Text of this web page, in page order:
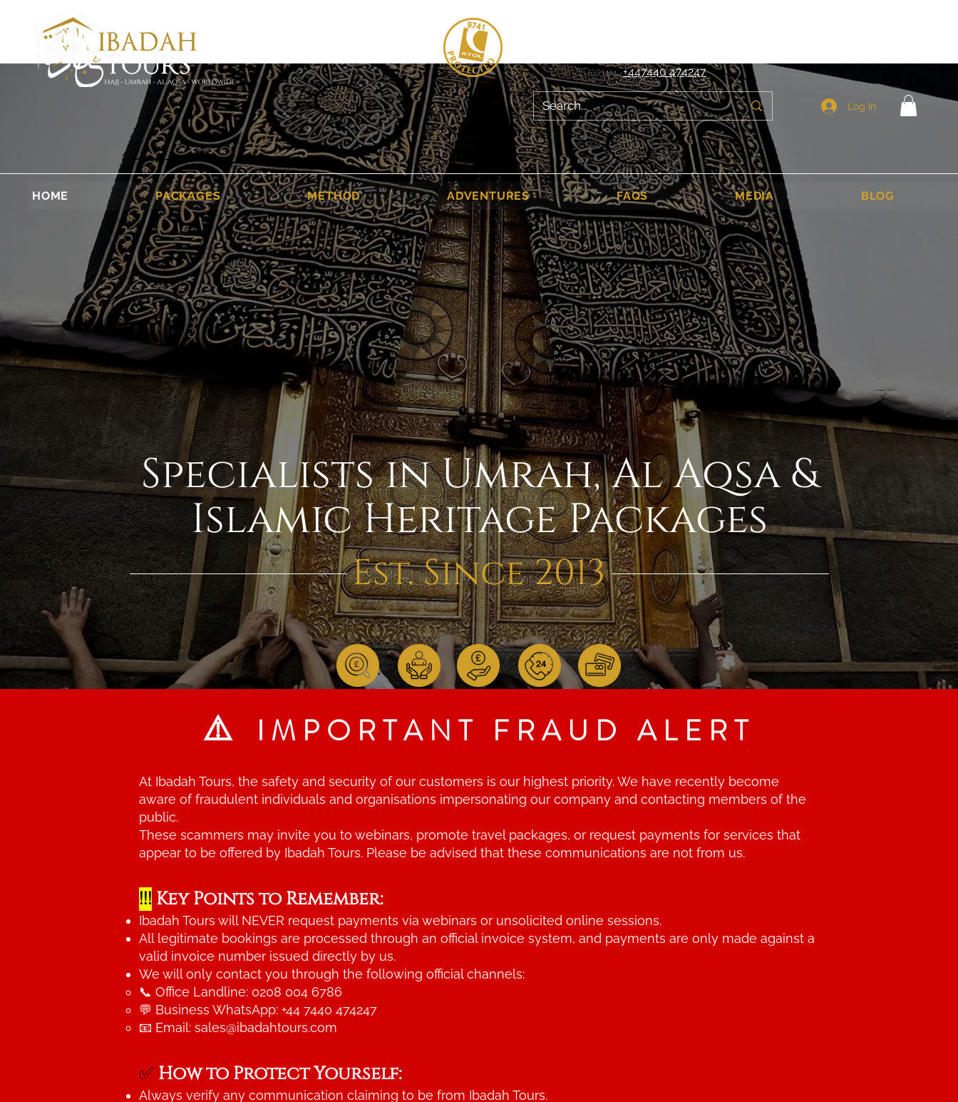
+447440 474247
Log In
HOME PACKAGES METHOD ADVENTURES FAQS MEDIA BLOG
Specialists in Umrah, Al Aqsa &
Islamic Heritage Packages
Est. Since 2013
⚠️ IMPORTANT FRAUD ALERT
At Ibadah Tours, the safety and security of our customers is our highest priority. We have recently become
aware of fraudulent individuals and organisations impersonating our company and contacting members of the
public.
These scammers may invite you to webinars, promote travel packages, or request payments for services that
appear to be offered by Ibadah Tours. Please be advised that these communications are not from us.
!!! Key Points to Remember:
Ibadah Tours will NEVER request payments via webinars or unsolicited online sessions.
All legitimate bookings are processed through an official invoice system, and payments are only made against a
valid invoice number issued directly by us.
We will only contact you through the following official channels:
📞 Office Landline: 0208 004 6786
💬 Business WhatsApp: +44 7440 474247
📧 Email: sales@ibadahtours.com
✅ How to Protect Yourself:
Always verify any communication claiming to be from Ibadah Tours.